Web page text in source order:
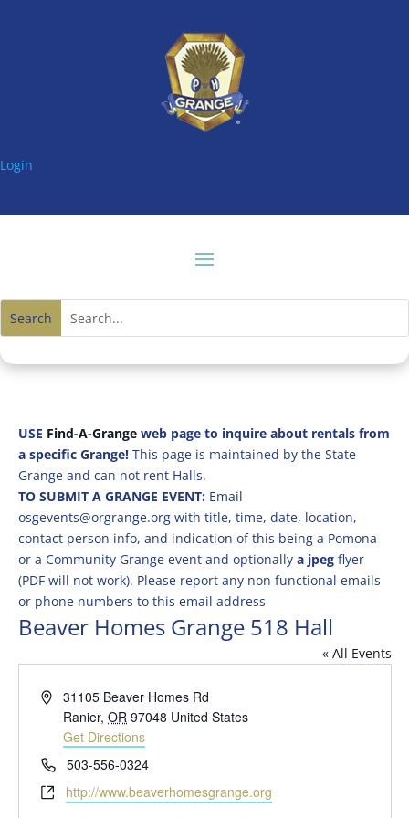
Login
USE Find-A-Grangeweb page to inquire about rentals from
a specific Grange! This page is maintained by the State
Grange and can not rent Halls.
TO SUBMIT A GRANGE EVENT: Email
osgevents@orgrange.org with title, time, date, location,
contact person info, and indication of this being a Pomona
or a Community Grange event and optionally a jpegflyer
(PDF will not work). Please report any non functional emails
or phone numbers to this email address
Beaver Homes Grange 518 Hall
« All Events
Address31105 Beaver Homes Rd
Ranier, OR 97048 United States
Get Directions
Phone503-556-0324
Websitehttp://www.beaverhomesgrange.org